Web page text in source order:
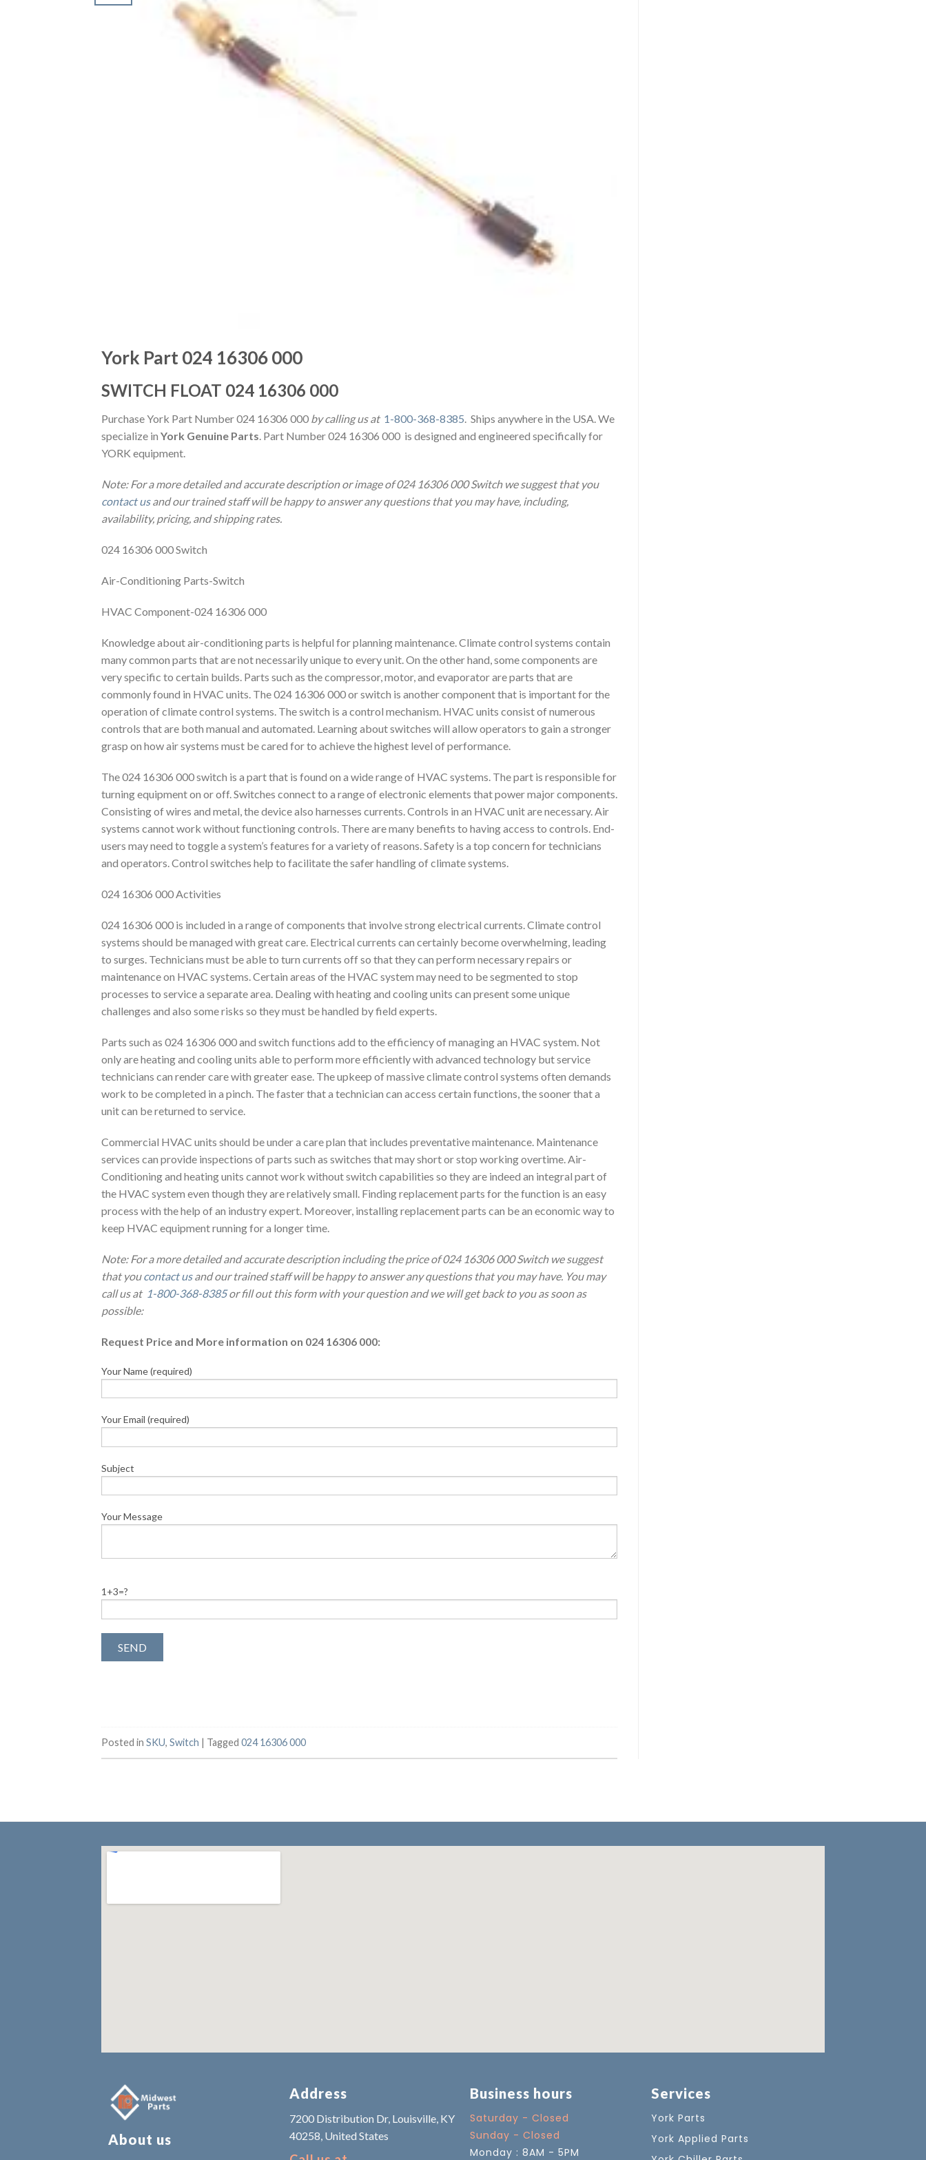
York Part 024 16306 000
SWITCH FLOAT 024 16306 000
Purchase York Part Number 024 16306 000 by calling us at 1-800-368-8385. Ships anywhere in the USA. We
specialize in York Genuine Parts. Part Number 024 16306 000 is designed and engineered specifically for
YORK equipment.
Note: For a more detailed and accurate description or image of 024 16306 000 Switch we suggest that you
contact usand our trained staff will be happy to answer any questions that you may have, including,
availability, pricing, and shipping rates.
024 16306 000 Switch
Air-Conditioning Parts-Switch
HVAC Component-024 16306 000
Knowledge about air-conditioning parts is helpful for planning maintenance. Climate control systems contain
many common parts that are not necessarily unique to every unit. On the other hand, some components are
very specific to certain builds. Parts such as the compressor, motor, and evaporator are parts that are
commonly found in HVAC units. The 024 16306 000 or switch is another component that is important for the
operation of climate control systems. The switch is a control mechanism. HVAC units consist of numerous
controls that are both manual and automated. Learning about switches will allow operators to gain a stronger
grasp on how air systems must be cared for to achieve the highest level of performance.
The 024 16306 000 switch is a part that is found on a wide range of HVAC systems. The part is responsible for
turning equipment on or off. Switches connect to a range of electronic elements that power major components.
Consisting of wires and metal, the device also harnesses currents. Controls in an HVAC unit are necessary. Air
systems cannot work without functioning controls. There are many benefits to having access to controls. End-
users may need to toggle a system’s features for a variety of reasons. Safety is a top concern for technicians
and operators. Control switches help to facilitate the safer handling of climate systems.
024 16306 000 Activities
024 16306 000 is included in a range of components that involve strong electrical currents. Climate control
systems should be managed with great care. Electrical currents can certainly become overwhelming, leading
to surges. Technicians must be able to turn currents off so that they can perform necessary repairs or
maintenance on HVAC systems. Certain areas of the HVAC system may need to be segmented to stop
processes to service a separate area. Dealing with heating and cooling units can present some unique
challenges and also some risks so they must be handled by field experts.
Parts such as 024 16306 000 and switch functions add to the efficiency of managing an HVAC system. Not
only are heating and cooling units able to perform more efficiently with advanced technology but service
technicians can render care with greater ease. The upkeep of massive climate control systems often demands
work to be completed in a pinch. The faster that a technician can access certain functions, the sooner that a
unit can be returned to service.
Commercial HVAC units should be under a care plan that includes preventative maintenance. Maintenance
services can provide inspections of parts such as switches that may short or stop working overtime. Air-
Conditioning and heating units cannot work without switch capabilities so they are indeed an integral part of
the HVAC system even though they are relatively small. Finding replacement parts for the function is an easy
process with the help of an industry expert. Moreover, installing replacement parts can be an economic way to
keep HVAC equipment running for a longer time.
Note: For a more detailed and accurate description including the price of 024 16306 000 Switch we suggest
that youcontact usand our trained staff will be happy to answer any questions that you may have. You may
call us at 1-800-368-8385or fill out this form with your question and we will get back to you as soon as
possible:
Request Price and More information on 024 16306 000:
Your Name (required)
Your Email (required)
Subject
Your Message
1+3=?
Posted in SKU, Switch | Tagged 024 16306 000
About us
Address
7200 Distribution Dr, Louisville, KY
40258, United States
Business hours
Saturday - Closed
Sunday - Closed
Monday : 8AM - 5PM
Services
York Parts
York Applied Parts